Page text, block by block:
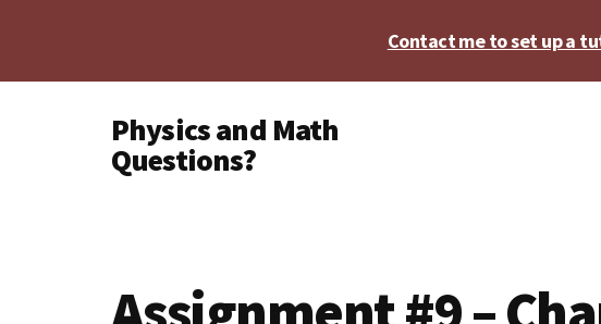
Contact me to set up a
AdditionalPhysics and Math
Questions?